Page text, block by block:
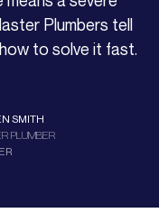
Plumbers tell
to solve it fast.
SMITH
PLUMBER